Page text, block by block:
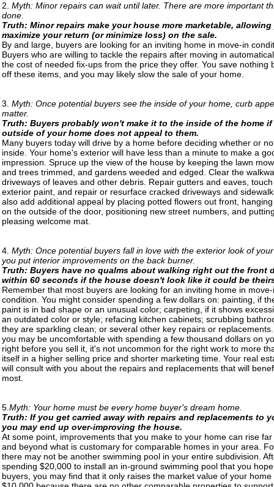
2. Myth: Minor repairs can wait until later. There are more important
done.
Truth: Minor repairs make your house more marketable,
maximize your return (or minimize loss) on the sale.
By and large, buyers are looking for an inviting home in move-in
Buyers who are willing to tackle the repairs after moving in
the cost of needed fix-ups from the price they offer. You save nothing
off these items, and you may likely slow the sale of your home.
3. Myth: Once potential buyers see the inside of your home, curb
matter.
Truth: Buyers probably won't make it to the inside of the home if
outside of your home does not appeal to them.
Many buyers today will drive by a home before deciding whether or
inside. Your home's exterior will have less than a minute to make a
impression. Spruce up the view of the house by keeping the lawn
and trees trimmed, and gardens weeded and edged. Clear the
driveways of leaves and other debris. Repair gutters and eaves,
exterior paint, and repair or resurface cracked driveways and
also add additional appeal by placing potted flowers out front,
on the outside of the door, positioning new street numbers, and
pleasing welcome mat.
4. Myth: Once potential buyers fall in love with the exterior look of
you put interior improvements on the back burner.
Truth: Buyers have no qualms about walking right out the front
within 60 seconds if the house doesn't look like it could be
Remember that most buyers are looking for an inviting home in
condition. You might consider spending a few dollars on: painting, if
paint is in bad shape or an unusual color; carpeting, if it shows
an outdated color or style; refacing kitchen cabinets; scrubbing
they are sparkling clean; or several other key repairs or
you may be uncomfortable with spending a few thousand dollars on
right before you sell it, it's not uncommon for the right work to more
itself in a higher selling price and shorter marketing time. Your real
will consult with you about the repairs and replacements that will
most.
5. Myth: Your home must be every home buyer's dream home.
Truth: If you get carried away with repairs and replacements to
you may end up over-improving the house.
At some point, improvements that you make to your home can rise
and beyond what is customary for comparable homes in your area.
there may not be another swimming pool in your entire subdivision.
spending $20,000 to install an in-ground swimming pool that you
buyers, you may find that it only raises the market value of your home